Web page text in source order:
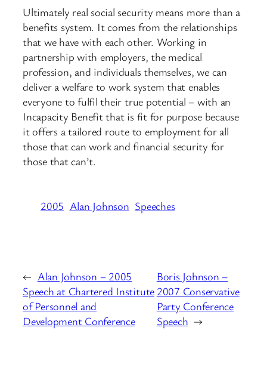
Ultimately real social security means more than a
benefits system. It comes from the relationships
that we have with each other. Working in
partnership with employers, the medical
profession, and individuals themselves, we can
deliver a welfare to work system that enables
everyone to fulfil their true potential – with an
Incapacity Benefit that is fit for purpose because
it offers a tailored route to employment for all
those that can work and financial security for
those that can’t.
2005 Alan Johnson Speeches
← Alan Johnson – 2005
Speech at Chartered Institute
of Personnel and
Development Conference
Boris Johnson –
2007 Conservative
Party Conference
Speech →